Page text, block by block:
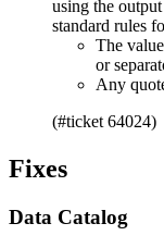
using the
standard rules
The
or
Any
(#ticket 64024)
Fixes
Data Catalog